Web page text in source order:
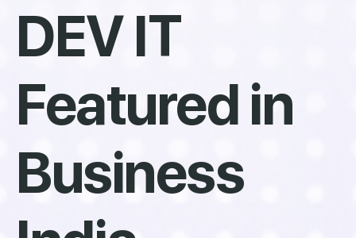
DEV IT
Featured in
Business